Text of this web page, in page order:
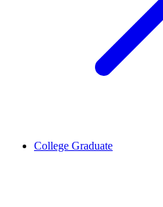
College Graduate